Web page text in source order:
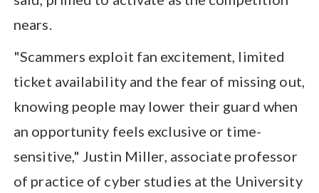
nears.
"Scammers exploit fan excitement, limited
ticket availability and the fear of missing out,
knowing people may lower their guard when
an opportunity feels exclusive or time-
sensitive," Justin Miller, associate professor
of practice of cyber studies at the University